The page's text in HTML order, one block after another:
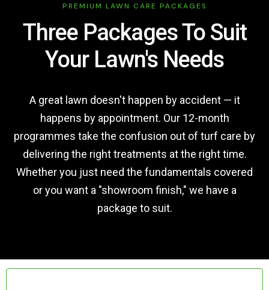
PREMIUM LAWN CARE PACKAGES
Three Packages To Suit
Your Lawn's Needs
A great lawn doesn't happen by accident — it
happens by appointment. Our 12-month
programmes take the confusion out of turf care by
delivering the right treatments at the right time.
Whether you just need the fundamentals covered
or you want a "showroom finish," we have a
package to suit.